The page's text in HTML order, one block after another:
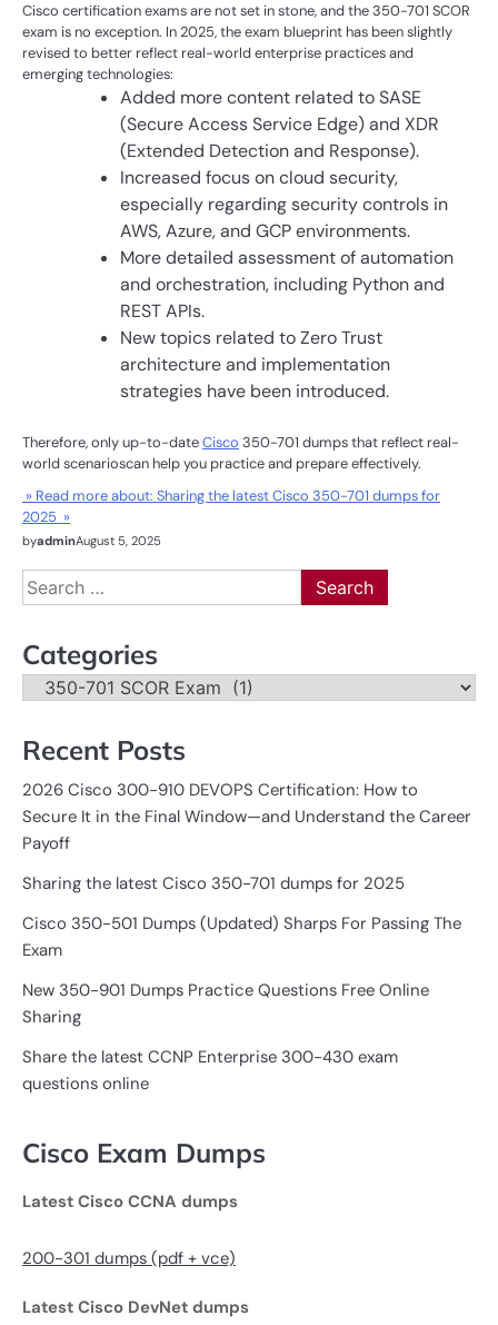
Cisco certification exams are not set in stone, and the 350-701 SCOR
exam is no exception. In 2025, the exam blueprint has been slightly
revised to better reflect real-world enterprise practices and
emerging technologies:
Added more content related to SASE
(Secure Access Service Edge) and XDR
(Extended Detection and Response).
Increased focus on cloud security,
especially regarding security controls in
AWS, Azure, and GCP environments.
More detailed assessment of automation
and orchestration, including Python and
REST APIs.
New topics related to Zero Trust
architecture and implementation
strategies have been introduced.
Therefore, only up-to-dateCisco 350-701 dumps that reflect real-
world scenarioscan help you practice and prepare effectively.
» Read more about: Sharing the latest Cisco 350-701 dumps for
2025 »
byadminAugust 5, 2025
Search
for:
Categories
Categories
Recent Posts
2026 Cisco 300-910 DEVOPS Certification: How to
Secure It in the Final Window—and Understand the Career
Payoff
Sharing the latest Cisco 350-701 dumps for 2025
Cisco 350-501 Dumps (Updated) Sharps For Passing The
Exam
New 350-901 Dumps Practice Questions Free Online
Sharing
Share the latest CCNP Enterprise 300-430 exam
questions online
Cisco Exam Dumps
Latest Cisco CCNA dumps
200-301 dumps (pdf + vce)
Latest Cisco DevNet dumps